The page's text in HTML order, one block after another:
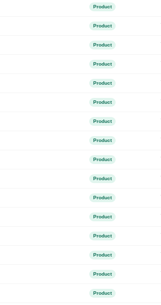
Product
Product
Product
Product
Product
Product
Product
Product
Product
Product
Product
Product
Product
Product
Product
Product